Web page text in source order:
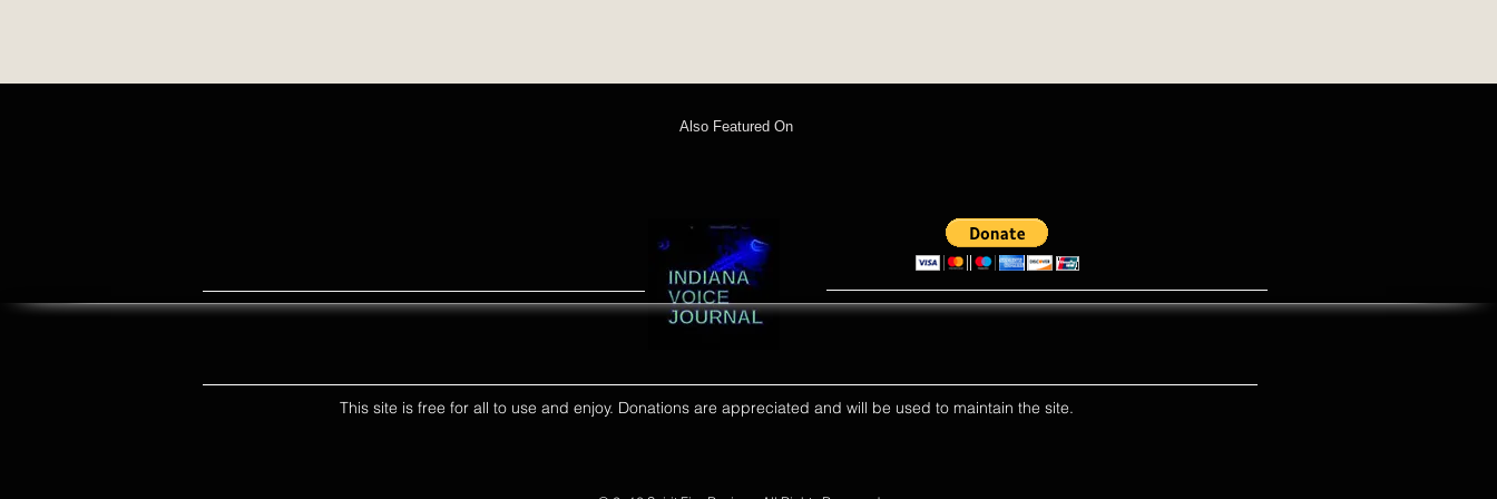
Also Featured On
This site is free for all to use and enjoy. Donations are appreciated and will be used to maintain the site.